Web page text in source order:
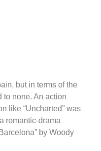
but in terms of the
to none. An action
like “Uncharted” was
romantic-drama
by Woody